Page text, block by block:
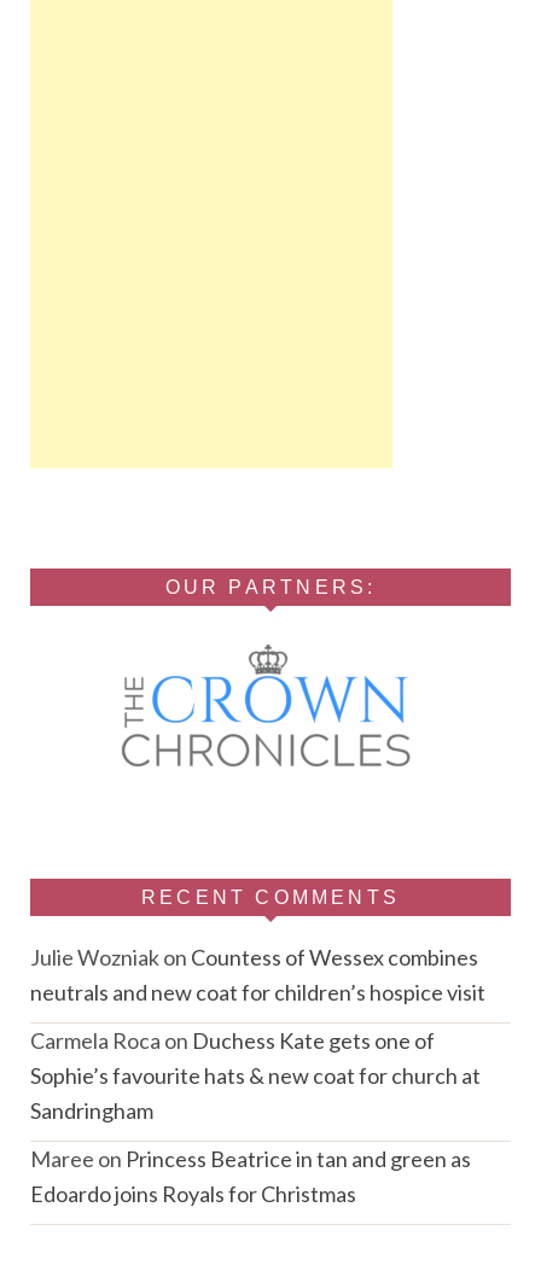
OUR PARTNERS:
RECENT COMMENTS
Julie Wozniakon Countess of Wessex combines
neutrals and new coat for children’s hospice visit
Carmela Roca on Duchess Kate gets one of
Sophie’s favourite hats & new coat for church at
Sandringham
Maree on Princess Beatrice in tan and green as
Edoardo joins Royals for Christmas